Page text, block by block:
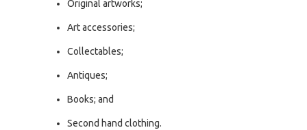
Original artworks;
Art accessories;
Collectables;
Antiques;
Books; and
Second hand clothing.